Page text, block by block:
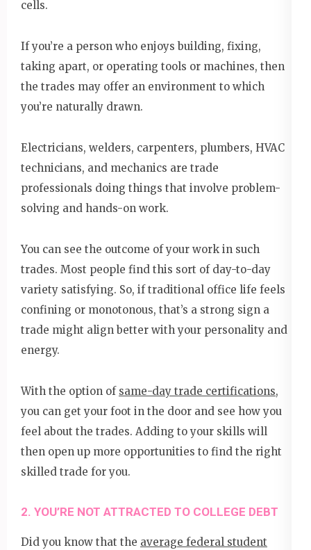
cells.
If you’re a person who enjoys building, fixing,
taking apart, or operating tools or machines, then
the trades may offer an environment to which
you’re naturally drawn.
Electricians, welders, carpenters, plumbers, HVAC
technicians, and mechanics are trade
professionals doing things that involve problem-
solving and hands-on work.
You can see the outcome of your work in such
trades. Most people find this sort of day-to-day
variety satisfying. So, if traditional office life feels
confining or monotonous, that’s a strong sign a
trade might align better with your personality and
energy.
With the option of same-day trade certifications,
you can get your foot in the door and see how you
feel about the trades. Adding to your skills will
then open up more opportunities to find the right
skilled trade for you.
2. YOU’RE NOT ATTRACTED TO COLLEGE DEBT
Did you know that the average federal student